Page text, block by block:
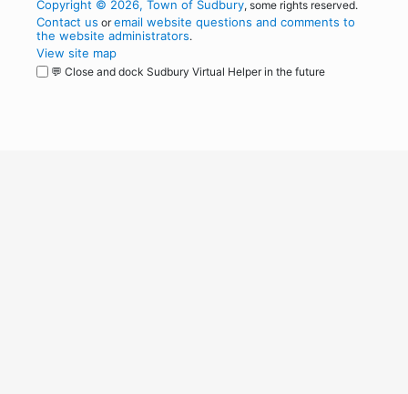
Copyright © 2026, Town of Sudbury, some rights reserved.
Contact us oremail website questions and comments to
the website administrators.
View site map
💬 Close and dock Sudbury Virtual Helper in the future